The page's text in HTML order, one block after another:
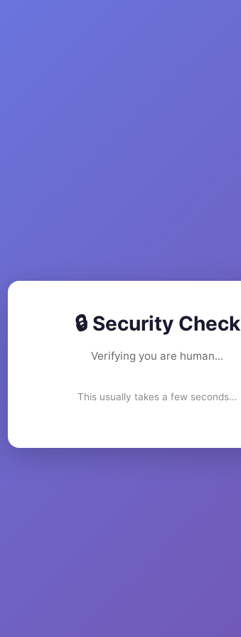
🔒 Security Check
Verifying you are human...
This usually takes a few seconds...